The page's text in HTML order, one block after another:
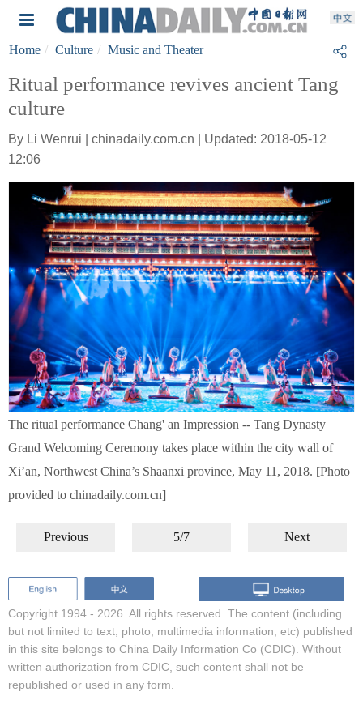
Home Culture Music and Theater
Ritual performance revives ancient Tang
culture
By Li Wenrui | chinadaily.com.cn | Updated: 2018-05-12
12:06
The ritual performance Chang' an Impression -- Tang Dynasty
Grand Welcoming Ceremony takes place within the city wall of
Xi’an, Northwest China’s Shaanxi province, May 11, 2018. [Photo
provided to chinadaily.com.cn]
Previous 5/7 Next
Copyright 1994 - 2026. All rights reserved. The content (including
but not limited to text, photo, multimedia information, etc) published
in this site belongs to China Daily Information Co (CDIC). Without
written authorization from CDIC, such content shall not be
republished or used in any form.